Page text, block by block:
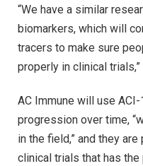
“We have a similar
biomarkers, which will
tracers to make sure
properly in clinical
AC Immune will use
progression over time,
in the field,” and they
clinical trials that has